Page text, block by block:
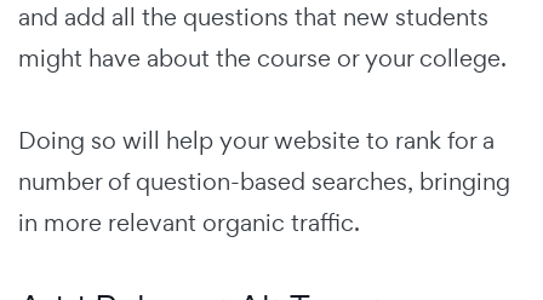
and add all the questions that new students
might have about the course or your college.
Doing so will help your website to rank for a
number of question-based searches, bringing
in more relevant organic traffic.